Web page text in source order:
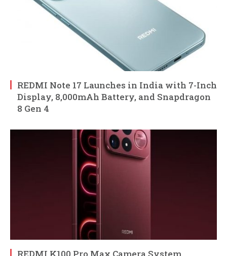
REDMI Note 17 Launches in India with 7-Inch
Display, 8,000mAh Battery, and Snapdragon
8 Gen 4